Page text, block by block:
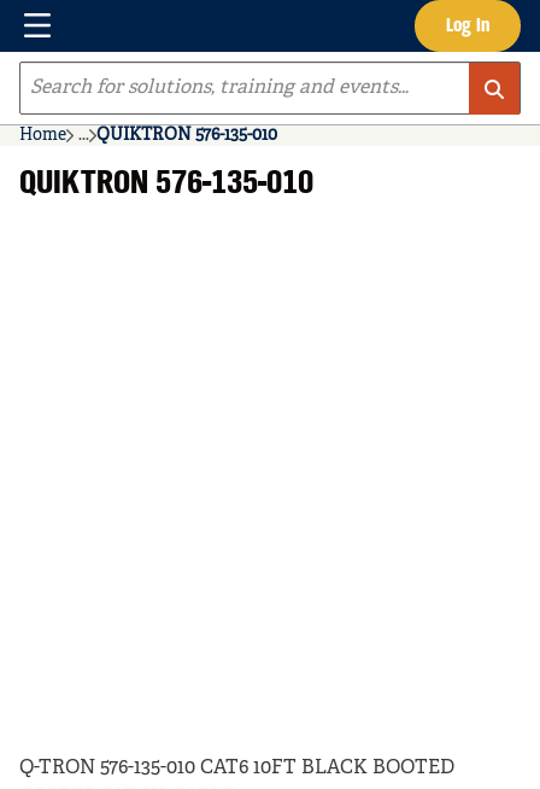
Skip to main content Log In
Menu
Site Search
Home ...
more info
QUIKTRON 576-135-010
QUIKTRON 576-135-010
Q-TRON 576-135-010 CAT6 10FT BLACK BOOTED